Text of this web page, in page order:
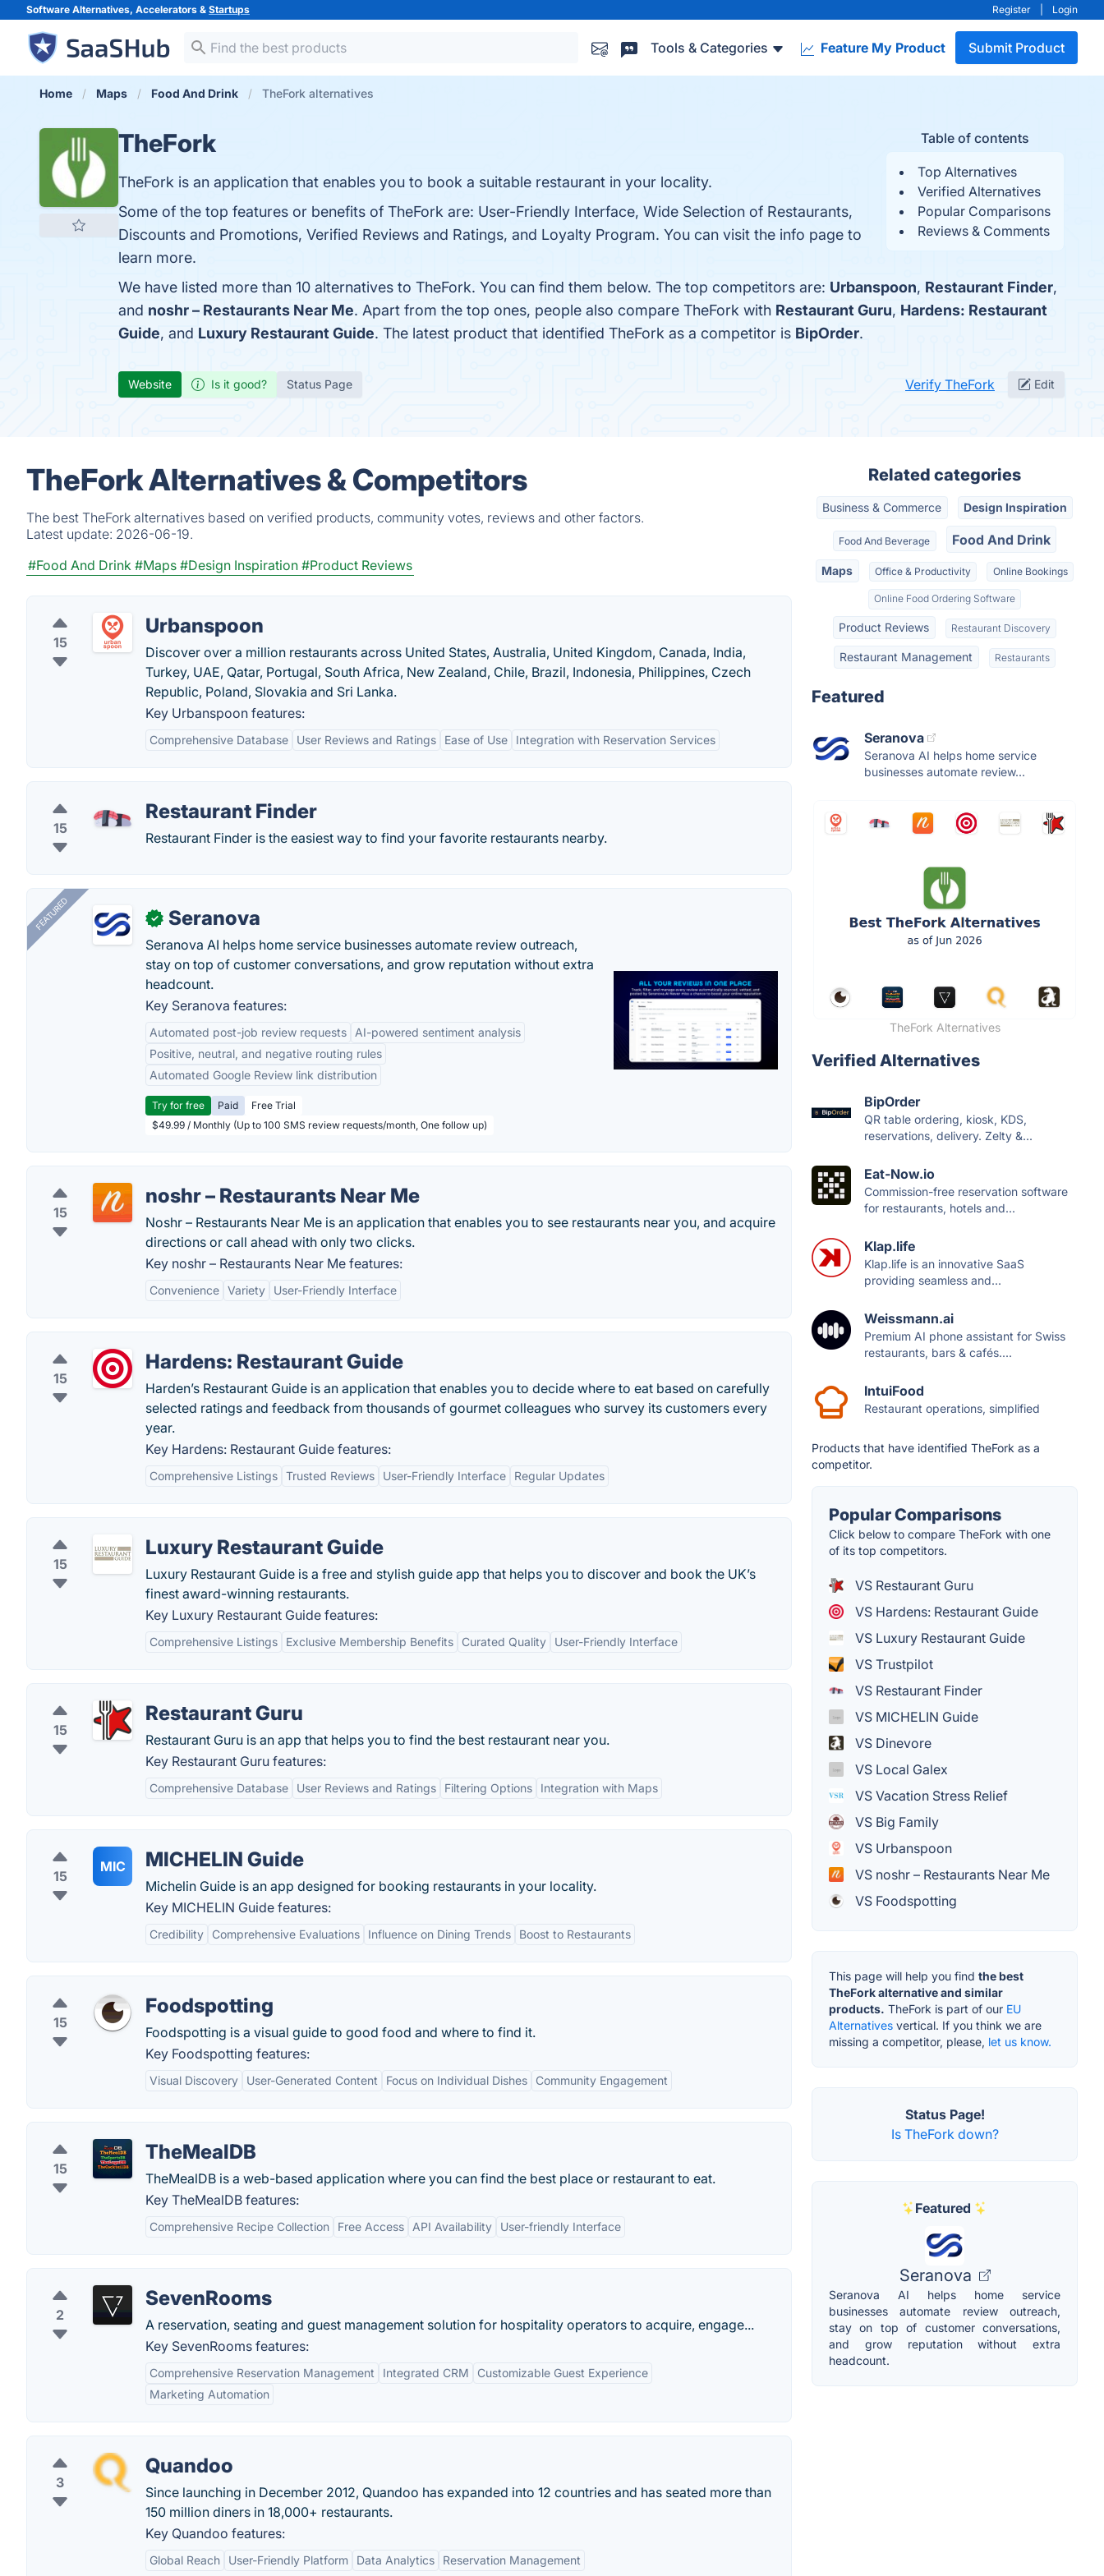
Software Alternatives, Accelerators & Startups Register Login
Tools & Categories Feature My Product Submit Product
Home Maps Food And Drink TheFork alternatives
Table of contents
Top Alternatives
Verified Alternatives
Popular Comparisons
Reviews & Comments
TheFork
TheFork is an application that enables you to book a suitable restaurant in your locality.
Some of the top features or benefits of TheFork are: User-Friendly Interface, Wide Selection of Restaurants,
Discounts and Promotions, Verified Reviews and Ratings, and Loyalty Program. You can visit the info page to
learn more.
We have listed more than 10 alternatives to TheFork. You can find them below. The top competitors are: Urbanspoon, Restaurant Finder,
and noshr – Restaurants Near Me. Apart from the top ones, people also compare TheFork with Restaurant Guru, Hardens: Restaurant
Guide, and Luxury Restaurant Guide. The latest product that identified TheFork as a competitor is BipOrder.
Website Is it good? Status Page Verify TheFork Edit
TheFork Alternatives & Competitors
The best TheFork alternatives based on verified products, community votes, reviews and other factors.
Latest update: 2026-06-19.
#Food And Drink #Maps #Design Inspiration #Product Reviews
15
Urbanspoon
Discover over a million restaurants across United States, Australia, United Kingdom, Canada, India,
Turkey, UAE, Qatar, Portugal, South Africa, New Zealand, Chile, Brazil, Indonesia, Philippines, Czech
Republic, Poland, Slovakia and Sri Lanka.
Key Urbanspoon features:
Comprehensive Database User Reviews and Ratings Ease of Use Integration with Reservation Services
15
Restaurant Finder
Restaurant Finder is the easiest way to find your favorite restaurants nearby.
FEATURED ✓ Seranova
Seranova AI helps home service businesses automate review outreach,
stay on top of customer conversations, and grow reputation without extra
headcount.
Key Seranova features:
Automated post-job review requests
AI-powered sentiment analysis
Positive, neutral, and negative routing rules
Automated Google Review link distribution
Try for free Paid
Free Trial
$49.99 / Monthly (Up to 100 SMS review requests/month, One follow up)
15
noshr – Restaurants Near Me
Noshr – Restaurants Near Me is an application that enables you to see restaurants near you, and acquire
directions or call ahead with only two clicks.
Key noshr – Restaurants Near Me features:
Convenience Variety User-Friendly Interface
15
Hardens: Restaurant Guide
Harden’s Restaurant Guide is an application that enables you to decide where to eat based on carefully
selected ratings and feedback from thousands of gourmet colleagues who survey its customers every
year.
Key Hardens: Restaurant Guide features:
Comprehensive Listings Trusted Reviews User-Friendly Interface Regular Updates
15
Luxury Restaurant Guide
Luxury Restaurant Guide is a free and stylish guide app that helps you to discover and book the UK’s
finest award-winning restaurants.
Key Luxury Restaurant Guide features:
Comprehensive Listings Exclusive Membership Benefits Curated Quality User-Friendly Interface
15
Restaurant Guru
Restaurant Guru is an app that helps you to find the best restaurant near you.
Key Restaurant Guru features:
Comprehensive Database User Reviews and Ratings Filtering Options Integration with Maps
15
MIC MICHELIN Guide
Michelin Guide is an app designed for booking restaurants in your locality.
Key MICHELIN Guide features:
Credibility Comprehensive Evaluations Influence on Dining Trends Boost to Restaurants
15
Foodspotting
Foodspotting is a visual guide to good food and where to find it.
Key Foodspotting features:
Visual Discovery User-Generated Content Focus on Individual Dishes Community Engagement
15
TheMealDB
TheMealDB is a web-based application where you can find the best place or restaurant to eat.
Key TheMealDB features:
Comprehensive Recipe Collection Free Access API Availability User-friendly Interface
2
SevenRooms
A reservation, seating and guest management solution for hospitality operators to acquire, engage...
Key SevenRooms features:
Comprehensive Reservation Management Integrated CRM
Customizable Guest Experience
Marketing Automation
3
Quandoo
Since launching in December 2012, Quandoo has expanded into 12 countries and has seated more than
150 million diners in 18,000+ restaurants.
Key Quandoo features:
Global Reach User-Friendly Platform Data Analytics Reservation Management
Related categories
Business & Commerce Design Inspiration
Food And Beverage Food And Drink
Maps Office & Productivity Online Bookings
Online Food Ordering Software
Product Reviews Restaurant Discovery
Restaurant Management Restaurants
Featured
Seranova
Seranova AI helps home service
businesses automate review...
TheFork Alternatives
Verified Alternatives
BipOrder
QR table ordering, kiosk, KDS,
reservations, delivery. Zelty &...
Eat-Now.io
Commission-free reservation software
for restaurants, hotels and...
Klap.life
Klap.life is an innovative SaaS
providing seamless and...
Weissmann.ai
Premium AI phone assistant for Swiss
restaurants, bars & cafés....
IntuiFood
Restaurant operations, simplified
Products that have identified TheFork as a
competitor.
Popular Comparisons
Click below to compare TheFork with one
of its top competitors.
VS Restaurant Guru
VS Hardens: Restaurant Guide
VS Luxury Restaurant Guide
VS Trustpilot
VS Restaurant Finder
VS MICHELIN Guide
VS Dinevore
VS Local Galex
VS Vacation Stress Relief
VS Big Family
VS Urbanspoon
VS noshr – Restaurants Near Me
VS Foodspotting
This page will help you find the best
TheFork alternative and similar
products. TheFork is part of our EU
Alternatives vertical. If you think we are
missing a competitor, please, let us know.
Status Page!
Is TheFork down?
Featured
Seranova
Seranova AI helps home service
businesses automate review outreach,
stay on top of customer conversations,
and grow reputation without extra
headcount.